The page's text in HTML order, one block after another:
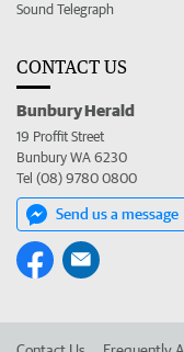
Sound Telegraph
CONTACT US
Bunbury Herald
19 Proffit Street
Bunbury WA 6230
Tel (08) 9780 0800
Send us a message